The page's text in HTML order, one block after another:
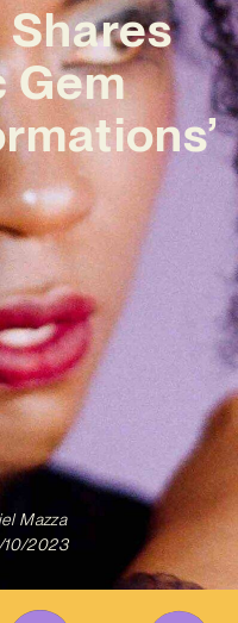
Shares
Gem
Mazza
2023